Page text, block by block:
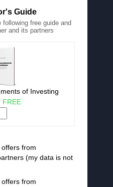
Guide
following free guide and
and its partners
of Investing
FREE
from
(my data is not
from